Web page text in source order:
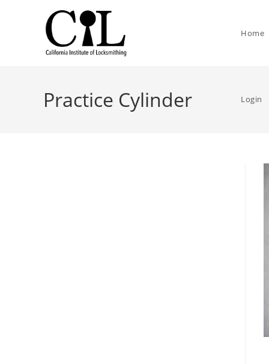
Home
Login
Practice Cylinder